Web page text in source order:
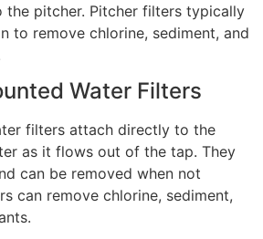
the pitcher. Pitcher filters typically
to remove chlorine, sediment, and
Water Filters
filters attach directly to the
as it flows out of the tap. They
can be removed when not
can remove chlorine, sediment,